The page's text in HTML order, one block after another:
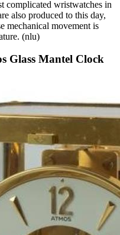
complicated wristwatches in
also produced to this day,
mechanical movement is
(nlu)
Glass Mantel Clock